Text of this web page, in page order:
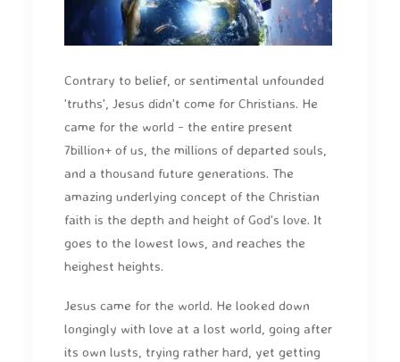
Contrary to belief, or sentimental unfounded
'truths', Jesus didn't come for Christians. He
came for the world - the entire present
7billion+ of us, the millions of departed souls,
and a thousand future generations. The
amazing underlying concept of the Christian
faith is the depth and height of God's love. It
goes to the lowest lows, and reaches the
heighest heights.
Jesus came for the world. He looked down
longingly with love at a lost world, going after
its own lusts, trying rather hard, yet getting